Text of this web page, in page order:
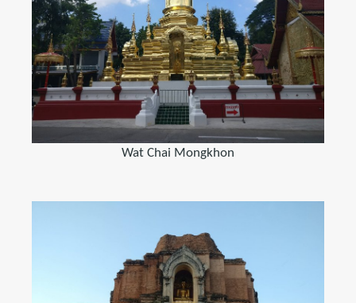
Wat Chai Mongkhon